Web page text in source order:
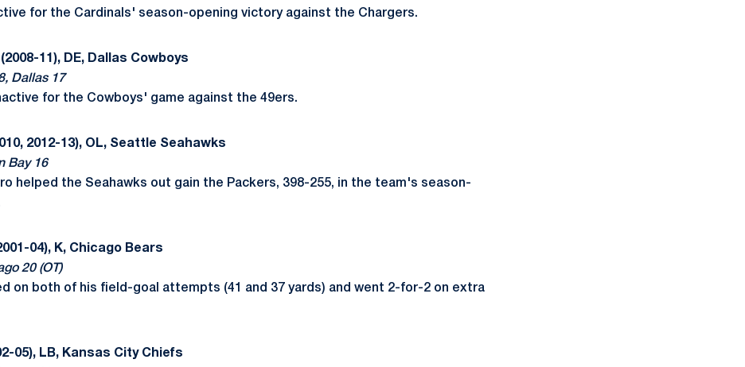
for the Cardinals' season-opening victory against the Chargers.
(2008-11), DE, Dallas Cowboys
Dallas 17
for the Cowboys' game against the 49ers.
2012-13), OL, Seattle Seahawks
Bay 16
helped the Seahawks out gain the Packers, 398-255, in the team's season-
04), K, Chicago Bears
20 (OT)
on both of his field-goal attempts (41 and 37 yards) and went 2-for-2 on extra
05), LB, Kansas City Chiefs